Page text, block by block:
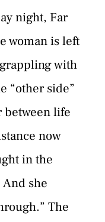
night, Far
woman is left
with
“other side”
between life
now
in the
she
The